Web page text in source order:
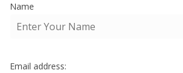
Name
Email address: